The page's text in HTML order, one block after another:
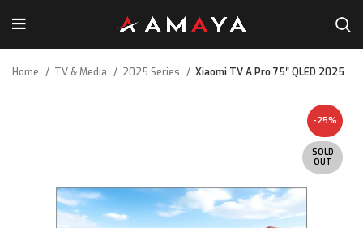
Home TV & Media 2025 Series Xiaomi TV A Pro 75″ QLED 2025
-25%
SOLD
OUT